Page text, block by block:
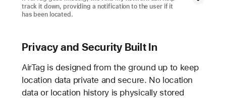
track it down, providing a notification to the user if it
has been located.
Privacy and Security Built In
AirTag is designed from the ground up to keep
location data private and secure. No location
data or location history is physically stored